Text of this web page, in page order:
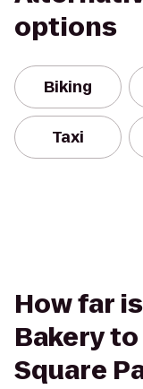
options
Biking
Taxi
How far
Bakery
Square